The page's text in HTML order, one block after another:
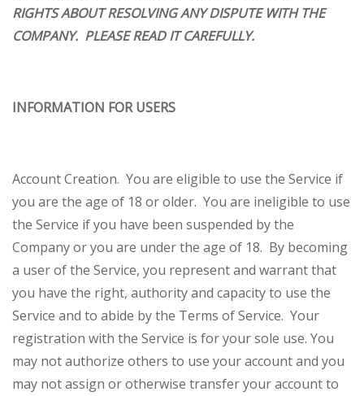
RIGHTS ABOUT RESOLVING ANY DISPUTE WITH THE
COMPANY. PLEASE READ IT CAREFULLY.
INFORMATION FOR USERS
Account Creation. You are eligible to use the Service if
you are the age of 18 or older. You are ineligible to use
the Service if you have been suspended by the
Company or you are under the age of 18. By becoming
a user of the Service, you represent and warrant that
you have the right, authority and capacity to use the
Service and to abide by the Terms of Service. Your
registration with the Service is for your sole use. You
may not authorize others to use your account and you
may not assign or otherwise transfer your account to